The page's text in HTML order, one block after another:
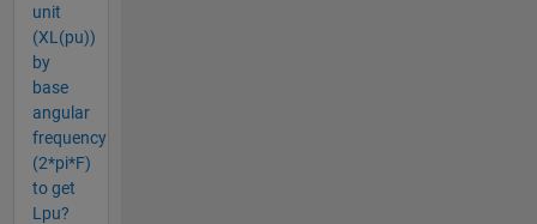
unit
(XL(pu))
by
base
angular
frequency
(2*pi*F)
to get
Lpu?